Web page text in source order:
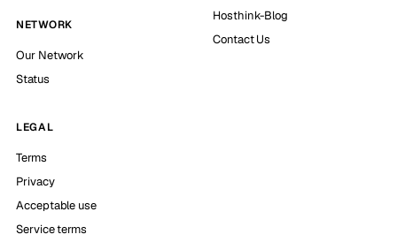
NETWORK
Our Network
Status
Hosthink-Blog
Contact Us
LEGAL
Terms
Privacy
Acceptable use
Service terms